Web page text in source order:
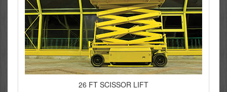
26 FT SCISSOR LIFT